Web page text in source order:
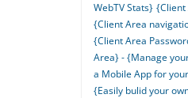
WebTV Stats} {Client
{Client Area
{Client Area
Area} - {Manage
a Mobile App for
{Easily bulid your